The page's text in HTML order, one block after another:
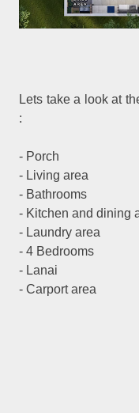
Lets take a look at
:
- Porch
- Living area
- Bathrooms
- Kitchen and dining
- Laundry area
- 4 Bedrooms
- Lanai
- Carport area